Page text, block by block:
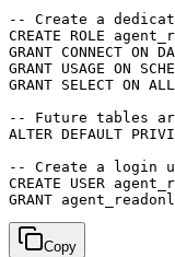
-- Create a
CREATE ROLE
GRANT CONNECT
GRANT USAGE ON
GRANT SELECT ON
-- Future tables
ALTER DEFAULT
-- Create a login
CREATE USER
Copy